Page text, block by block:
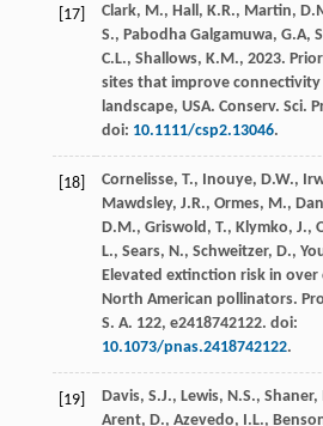
[17]
Clark, M., Hall, K.R., Martin,
S., Pabodha Galgamuwa, G.A,
C.L., Shallows, K.M., 2023.
sites that improve
landscape, USA. Conserv. Sci.
doi: 10.1111/csp2.13046.
[18]
Cornelisse, T., Inouye, D.W.,
Mawdsley, J.R., Ormes, M.,
D.M., Griswold, T., Klymko, J.,
L., Sears, N., Schweitzer, D.,
Elevated extinction risk in
North American pollinators.
S. A. 122, e2418742122. doi:
10.1073/pnas.2418742122.
[19]
Davis, S.J., Lewis, N.S.,
Arent, D., Azevedo, I.L.,